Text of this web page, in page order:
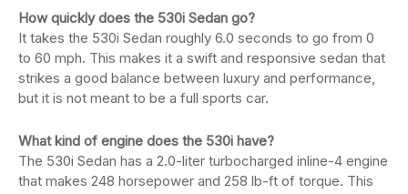
How quickly does the 530i Sedan go?
It takes the 530i Sedan roughly 6.0 seconds to go from 0
to 60 mph. This makes it a swift and responsive sedan that
strikes a good balance between luxury and performance,
but it is not meant to be a full sports car.
What kind of engine does the 530i have?
The 530i Sedan has a 2.0-liter turbocharged inline-4 engine
that makes 248 horsepower and 258 lb-ft of torque. This